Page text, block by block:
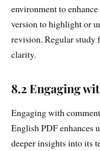
environment to
version to highlight or
revision. Regular study
clarity.
8.2 Engaging
Engaging with
English PDF enhances
deeper insights into its